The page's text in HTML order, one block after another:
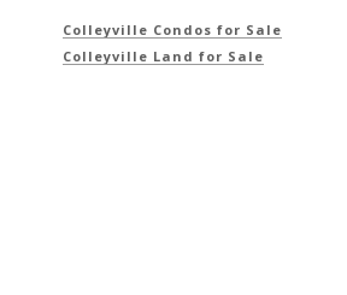
Colleyville Condos for Sale
Colleyville Land for Sale